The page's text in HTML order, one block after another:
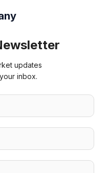
updates
inbox.